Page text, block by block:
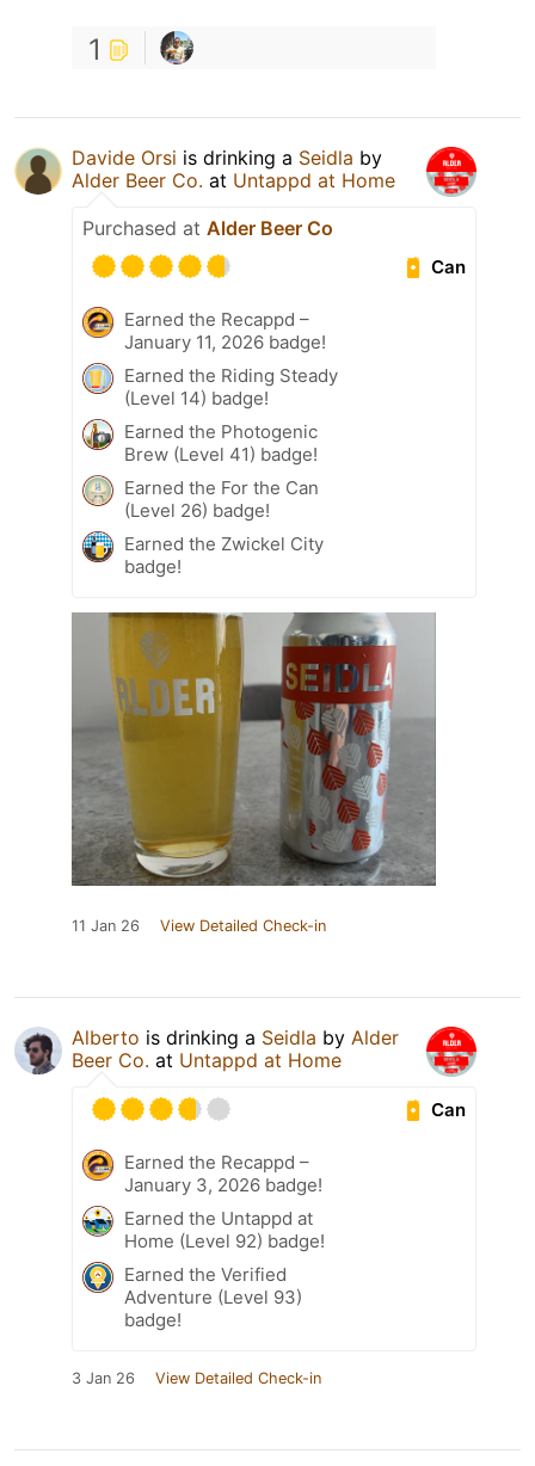
1
Davide Orsi is drinking a Seidla by
Alder Beer Co. at Untappd at Home
Purchased at Alder Beer Co
Can
Earned the Recappd –
January 11, 2026 badge!
Earned the Riding Steady
(Level 14) badge!
Earned the Photogenic
Brew (Level 41) badge!
Earned the For the Can
(Level 26) badge!
Earned the Zwickel City
badge!
11 Jan 26 View Detailed Check-in
Alberto is drinking a Seidla by Alder
Beer Co. at Untappd at Home
Can
Earned the Recappd –
January 3, 2026 badge!
Earned the Untappd at
Home (Level 92) badge!
Earned the Verified
Adventure (Level 93)
badge!
3 Jan 26 View Detailed Check-in